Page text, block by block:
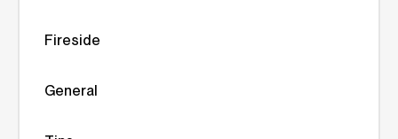
Fireside
General